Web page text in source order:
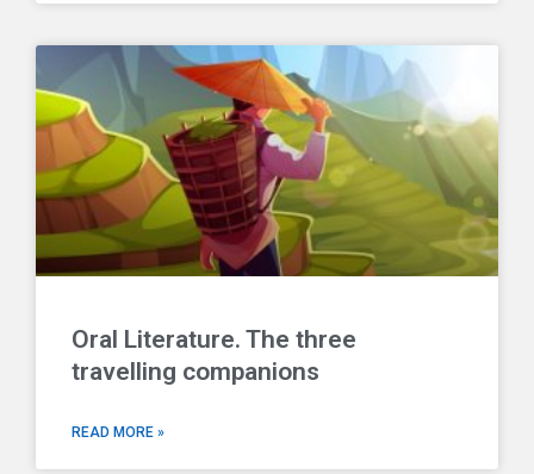
Oral Literature. The three
travelling companions
READ MORE »